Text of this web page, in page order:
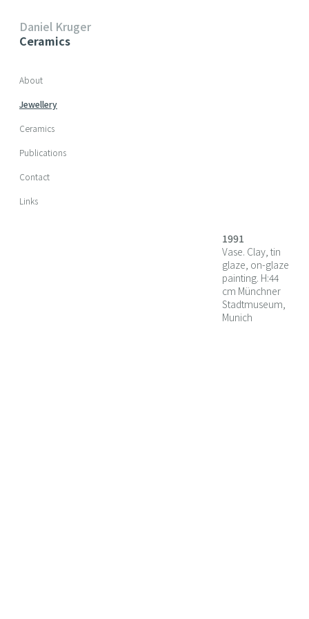
Daniel Kruger
Ceramics
Skip navigation
About
Jewellery
Ceramics
Publications
Contact
Links
1991
Vase. Clay, tin
glaze, on-glaze
painting. H:44
cm Münchner
Stadtmuseum,
Munich